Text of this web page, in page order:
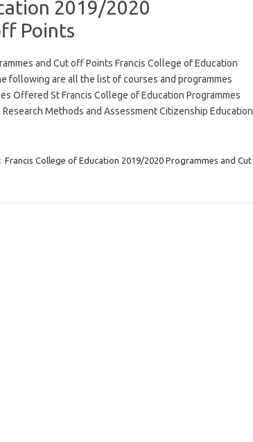
2019/2020
Points
and Cut off Points Francis College of Education
following are all the list of courses and programmes
Offered St Francis College of Education Programmes
Research Methods and Assessment Citizenship Education
Francis College of Education 2019/2020 Programmes and Cut